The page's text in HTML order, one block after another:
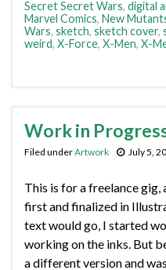
Secret Secret Wars, digital
Marvel Comics, New
Wars, sketch, sketch cover,
weird, X-Force, X-Men, X-
Work in
Filed underArtwork July 5,
This is for a freelance
first and finalized in
text would go, I started
working on the inks. But
a different version and